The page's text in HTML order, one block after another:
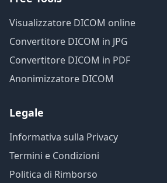
Visualizzatore DICOM online
Convertitore DICOM in JPG
Convertitore DICOM in PDF
Anonimizzatore DICOM
Legale
Informativa sulla Privacy
Termini e Condizioni
Politica di Rimborso